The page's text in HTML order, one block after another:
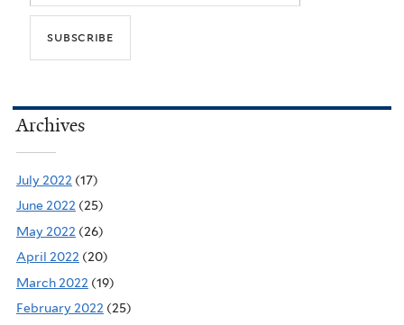
Archives
July 2022 (17)
June 2022 (25)
May 2022 (26)
April 2022 (20)
March 2022 (19)
February 2022 (25)